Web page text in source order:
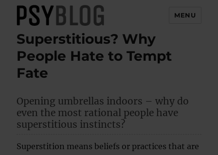
PsyBlog
MENU
Superstitious? Why
People Hate to Tempt
Fate
Opening umbrellas indoors – why do
even the most rational people have
superstitious instincts?
Superstition means beliefs or practices that are